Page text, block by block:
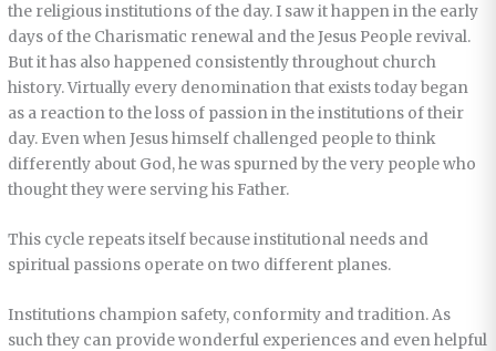
the religious institutions of the day. I saw it happen in the early
days of the Charismatic renewal and the Jesus People revival.
But it has also happened consistently throughout church
history. Virtually every denomination that exists today began
as a reaction to the loss of passion in the institutions of their
day. Even when Jesus himself challenged people to think
differently about God, he was spurned by the very people who
thought they were serving his Father.
This cycle repeats itself because institutional needs and
spiritual passions operate on two different planes.
Institutions champion safety, conformity and tradition. As
such they can provide wonderful experiences and even helpful